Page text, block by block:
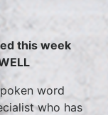
this week
word
who has